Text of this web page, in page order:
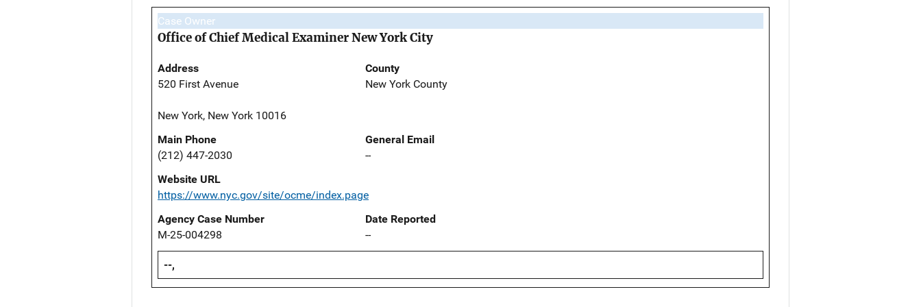
Case Owner
Office of Chief Medical Examiner New York City
Address
520 First Avenue
New York, New York 10016
County
New York County
Main Phone
(212) 447-2030
General Email
--
Website URL
https://www.nyc.gov/site/ocme/index.page
Agency Case Number
M-25-004298
Date Reported
--
--,